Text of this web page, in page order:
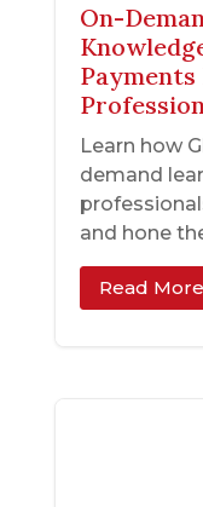
On-
Learn how
demand
and hone
Read More